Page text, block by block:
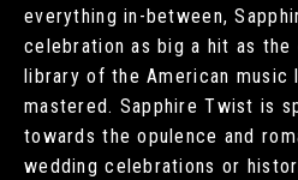
everything in-between,
celebration as big a hit as
library of the American music
mastered. Sapphire Twist is
towards the opulence and
wedding celebrations or